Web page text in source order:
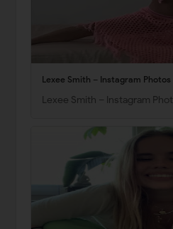
Lexee Smith – Instagram
Lexee Smith – Instagram